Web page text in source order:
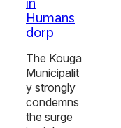
in
Humans
dorp
The Kouga
Municipalit
y strongly
condemns
the surge